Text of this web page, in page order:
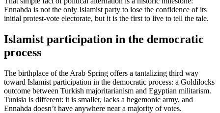
Ennahda is not the only Islamist party to lose the confidence of its
initial protest-vote electorate, but it is the first to live to tell the tale.
Islamist participation in the democratic
process
The birthplace of the Arab Spring offers a tantalizing third way
toward Islamist participation in the democratic process: a Goldilocks
outcome between Turkish majoritarianism and Egyptian militarism.
Tunisia is different: it is smaller, lacks a hegemonic army, and
Ennahda doesn’t have anywhere near a majority of votes.